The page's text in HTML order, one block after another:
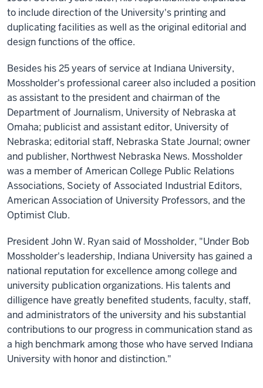
to include direction of the University's printing and
duplicating facilities as well as the original editorial and
design functions of the office.
Besides his 25 years of service at Indiana University,
Mossholder's professional career also included a position
as assistant to the president and chairman of the
Department of Journalism, University of Nebraska at
Omaha; publicist and assistant editor, University of
Nebraska; editorial staff, Nebraska State Journal; owner
and publisher, Northwest Nebraska News. Mossholder
was a member of American College Public Relations
Associations, Society of Associated Industrial Editors,
American Association of University Professors, and the
Optimist Club.
President John W. Ryan said of Mossholder, "Under Bob
Mossholder's leadership, Indiana University has gained a
national reputation for excellence among college and
university publication organizations. His talents and
dilligence have greatly benefited students, faculty, staff,
and administrators of the university and his substantial
contributions to our progress in communication stand as
a high benchmark among those who have served Indiana
University with honor and distinction."